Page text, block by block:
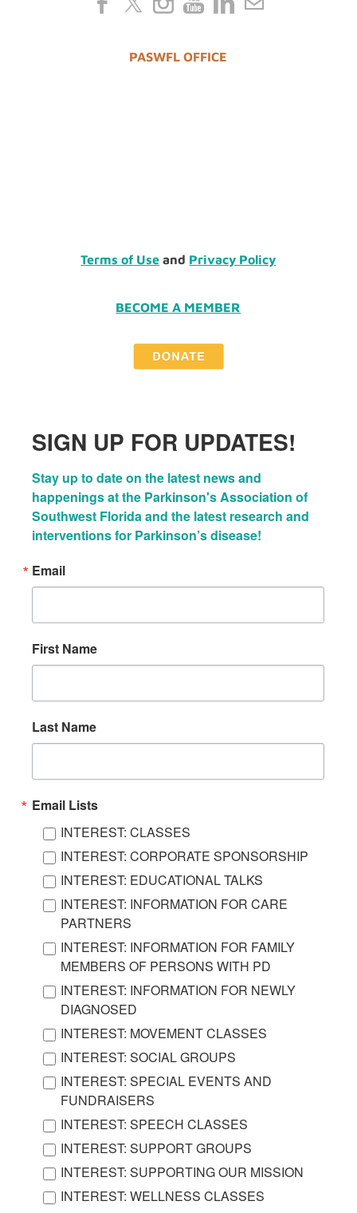
PASWFL OFFICE
Terms of Use and Privacy Policy
BECOME A MEMBER
SIGN UP FOR UPDATES!
Stay up to date on the latest news and
happenings at the Parkinson's Association of
Southwest Florida and the latest research and
interventions for Parkinson’s disease!
Email
First Name
Last Name
Email Lists
INTEREST: CLASSES
INTEREST: CORPORATE SPONSORSHIP
INTEREST: EDUCATIONAL TALKS
INTEREST: INFORMATION FOR CARE
PARTNERS
INTEREST: INFORMATION FOR FAMILY
MEMBERS OF PERSONS WITH PD
INTEREST: INFORMATION FOR NEWLY
DIAGNOSED
INTEREST: MOVEMENT CLASSES
INTEREST: SOCIAL GROUPS
INTEREST: SPECIAL EVENTS AND
FUNDRAISERS
INTEREST: SPEECH CLASSES
INTEREST: SUPPORT GROUPS
INTEREST: SUPPORTING OUR MISSION
INTEREST: WELLNESS CLASSES